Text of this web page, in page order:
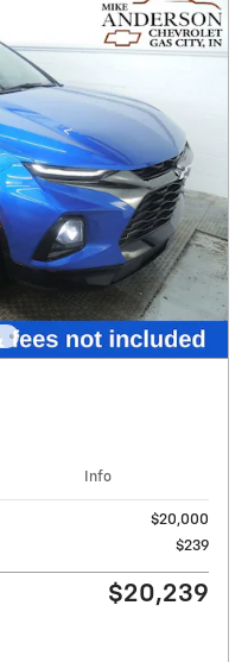
Info
$20,000
$239
$20,239